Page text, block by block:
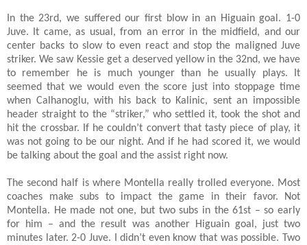
In the 23rd, we suffered our first blow in an Higuain goal. 1-0
Juve. It came, as usual, from an error in the midfield, and our
center backs to slow to even react and stop the maligned Juve
striker. We saw Kessie get a deserved yellow in the 32nd, we have
to remember he is much younger than he usually plays. It
seemed that we would even the score just into stoppage time
when Calhanoglu, with his back to Kalinic, sent an impossible
header straight to the “striker,” who settled it, took the shot and
hit the crossbar. If he couldn’t convert that tasty piece of play, it
was not going to be our night. And if he had scored it, we would
be talking about the goal and the assist right now.
The second half is where Montella really trolled everyone. Most
coaches make subs to impact the game in their favor. Not
Montella. He made not one, but two subs in the 61st – so early
for him – and the result was another Higuain goal, just two
minutes later. 2-0 Juve. I didn’t even know that was possible. Two